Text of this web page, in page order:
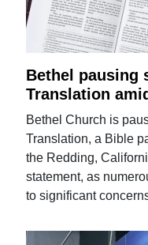
Bethel pausing
Translation
Bethel Church is
Translation, a Bible
the Redding,
statement, as
to significant